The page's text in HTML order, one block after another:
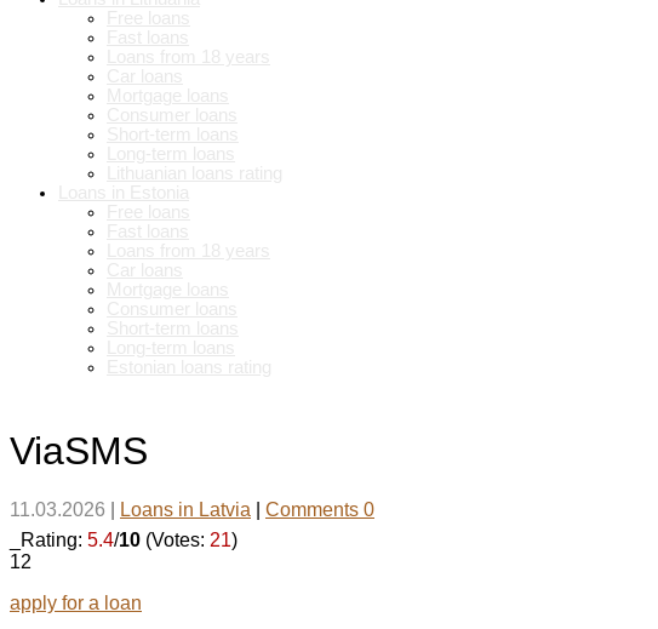
ViaSMS
11.03.2026 Loans in Latvia
Comments 0
_Rating: 5.4/10 (Votes: 21)
12
apply for a loan